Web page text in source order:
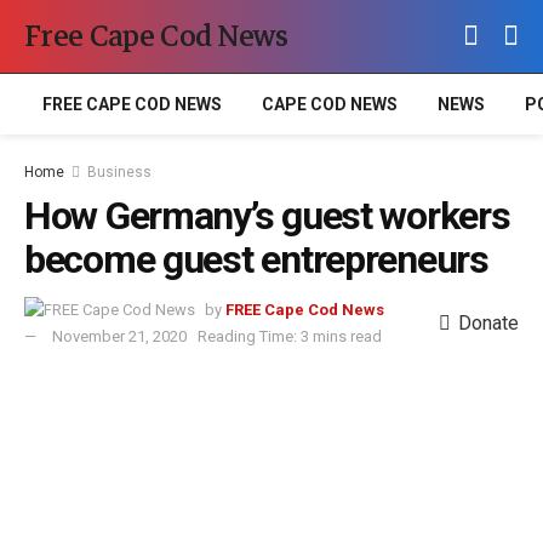
Free Cape Cod News
FREE CAPE COD NEWS CAPE COD NEWS NEWS
Home Business
How Germany’s guest workers
become guest entrepreneurs
by FREE Cape Cod News
November 21, 2020
Reading Time: 3 mins read
Donate